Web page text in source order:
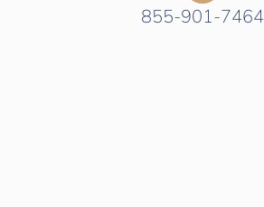
855-901-7464